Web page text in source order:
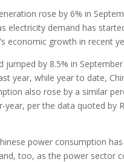
rose by 6% in
electricity demand has
economic growth in recent
jumped by 8.5% in
year, while year to date,
also rose by a similar
year, per the data quoted by
power consumption
too, as the power sector